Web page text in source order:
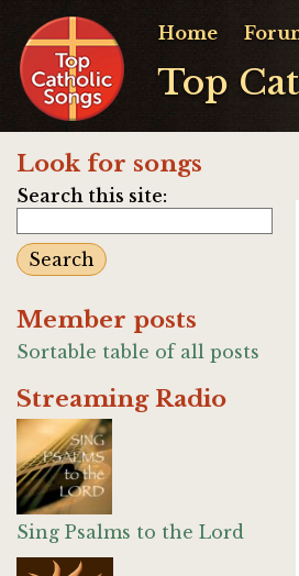
Top
Home
Look for songs
Search this site:
Member posts
Sortable table of all posts
Streaming Radio
Sing Psalms to the Lord